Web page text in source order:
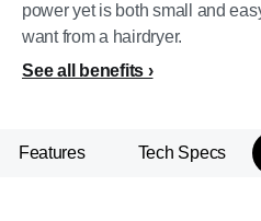
power yet is both small and
want from a hairdryer.
See all benefits
Features Tech Specs